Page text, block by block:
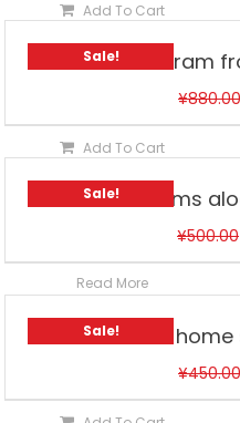
Add To Cart
Sale! Haldiram
¥880.00
Add To Cart
Sale!Haldirams
¥500.00
Read More
Sale!
Haldirams
¥450.00